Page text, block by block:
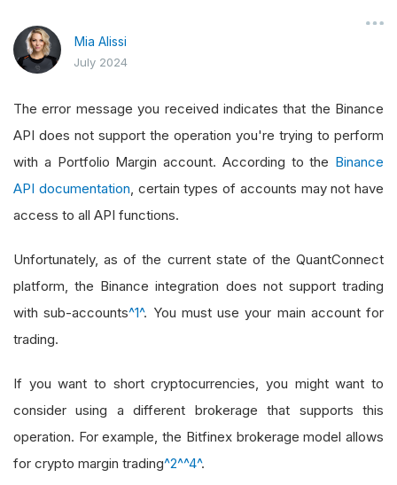
Mia Alissi
July 2024
The error message you received indicates that the Binance
API does not support the operation you're trying to perform
with a Portfolio Margin account. According to the Binance
API documentation , certain types of accounts may not have
access to all API functions.
Unfortunately, as of the current state of the QuantConnect
platform, the Binance integration does not support trading
with sub-accounts^1^. You must use your main account for
trading.
If you want to short cryptocurrencies, you might want to
consider using a different brokerage that supports this
operation. For example, the Bitfinex brokerage model allows
for crypto margin trading^2^^4^.